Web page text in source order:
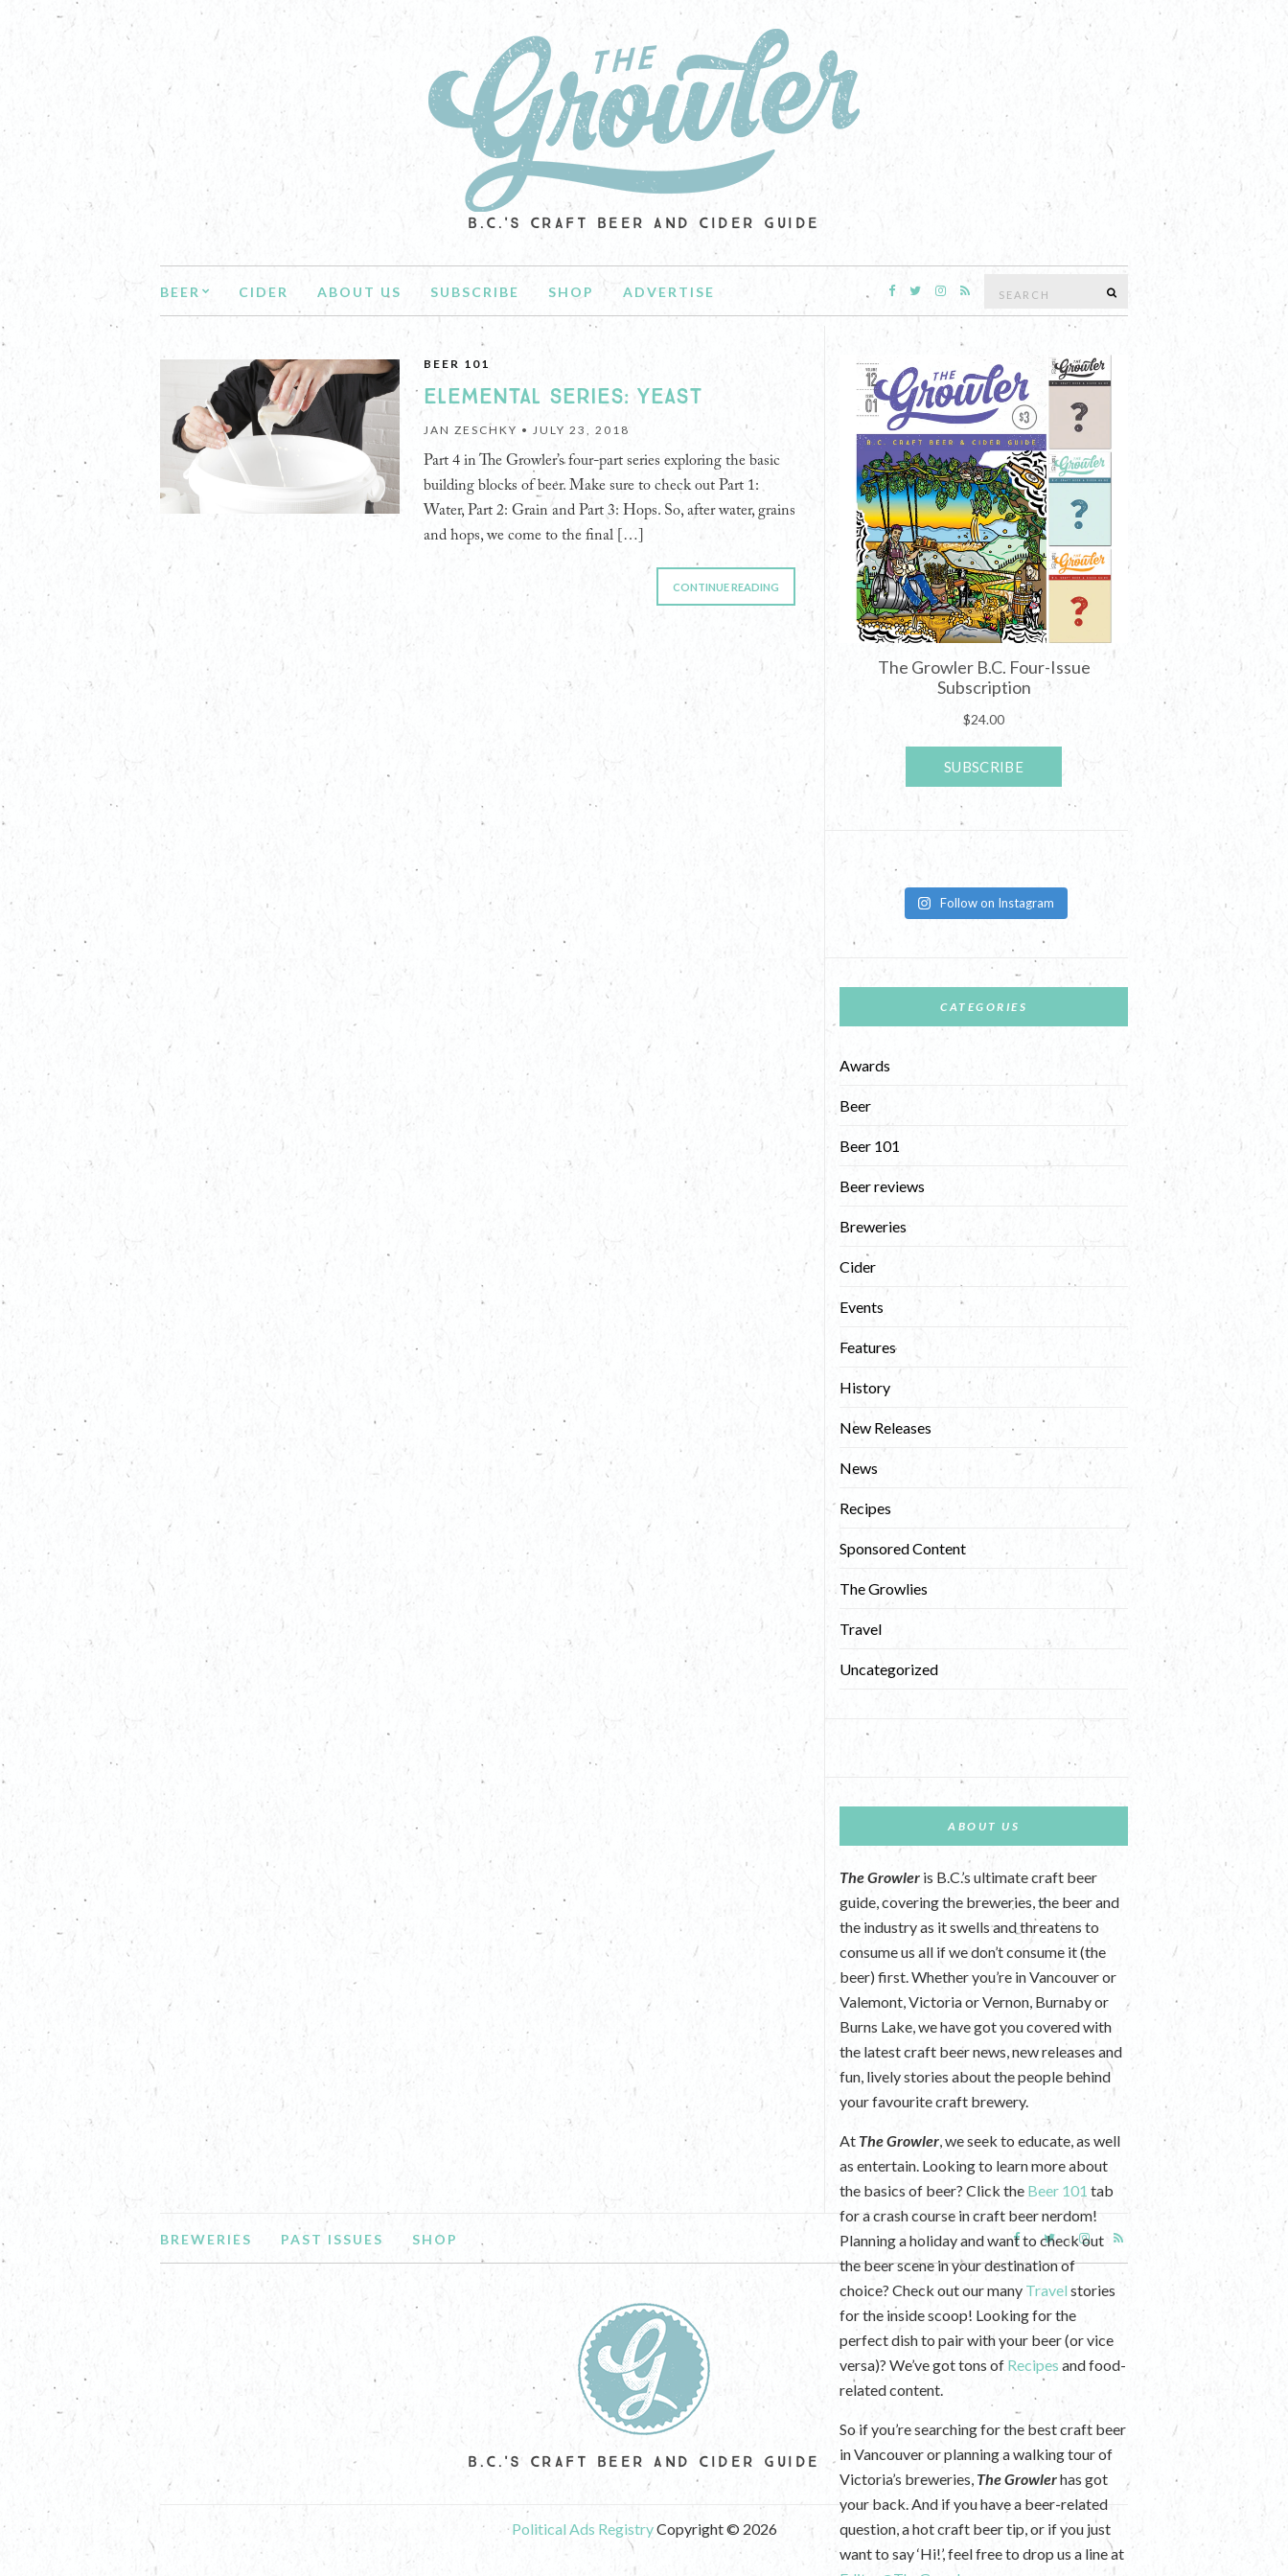
B.C.'S CRAFT BEER AND CIDER GUIDE
BEER CIDER ABOUT US SUBSCRIBE SHOP ADVERTISE
BEER 101
ELEMENTAL SERIES: YEAST
JAN ZESCHKY • JULY 23, 2018
Part 4 in The Growler’s four-part series exploring the basic
building blocks of beer. Make sure to check out Part 1:
Water, Part 2: Grain and Part 3: Hops. So, after water, grains
and hops, we come to the final […]
CONTINUE READING
Follow on Instagram
CATEGORIES
Awards
Beer
Beer 101
Beer reviews
Breweries
Cider
Events
Features
History
New Releases
News
Recipes
Sponsored Content
The Growlies
Travel
Uncategorized
ABOUT US
The Growler is B.C.’s ultimate craft beer
guide, covering the breweries, the beer and
the industry as it swells and threatens to
consume us all if we don’t consume it (the
beer) first. Whether you’re in Vancouver or
Valemont, Victoria or Vernon, Burnaby or
Burns Lake, we have got you covered with
the latest craft beer news, new releases and
fun, lively stories about the people behind
your favourite craft brewery.
At The Growler, we seek to educate, as well
as entertain. Looking to learn more about
the basics of beer? Click the Beer 101 tab
for a crash course in craft beer nerdom!
Planning a holiday and want to check out
the beer scene in your destination of
choice? Check out our many Travel stories
for the inside scoop! Looking for the
perfect dish to pair with your beer (or vice
versa)? We’ve got tons of Recipes and food-
related content.
So if you’re searching for the best craft beer
in Vancouver or planning a walking tour of
Victoria’s breweries, The Growlerhas got
your back. And if you have a beer-related
question, a hot craft beer tip, or if you just
want to say ‘Hi!’, feel free to drop us a line at
BREWERIES PAST ISSUES SHOP
B.C.'S CRAFT BEER AND CIDER GUIDE
Political Ads RegistryCopyright © 2026